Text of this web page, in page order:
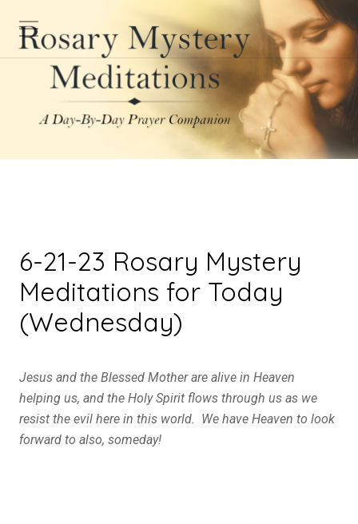
6-21-23 Rosary Mystery
Meditations for Today
(Wednesday)
Jesus and the Blessed Mother are alive in Heaven
helping us, and the Holy Spirit flows through us as we
resist the evil here in this world. We have Heaven to look
forward to also, someday!